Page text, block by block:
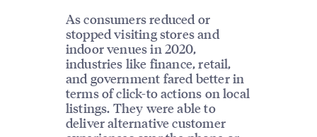
As consumers reduced or
stopped visiting stores and
indoor venues in 2020,
industries like finance, retail,
and government fared better in
terms of click-to actions on local
listings. They were able to
deliver alternative customer